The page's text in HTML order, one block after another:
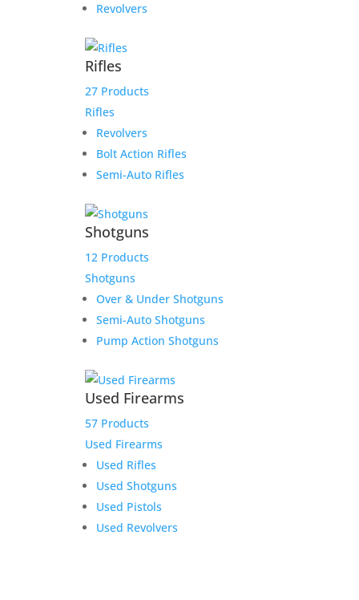
Revolvers
Rifles
27 Products
Rifles
Revolvers
Bolt Action Rifles
Semi-Auto Rifles
Shotguns
12 Products
Shotguns
Over & Under Shotguns
Semi-Auto Shotguns
Pump Action Shotguns
Used Firearms
57 Products
Used Firearms
Used Rifles
Used Shotguns
Used Pistols
Used Revolvers